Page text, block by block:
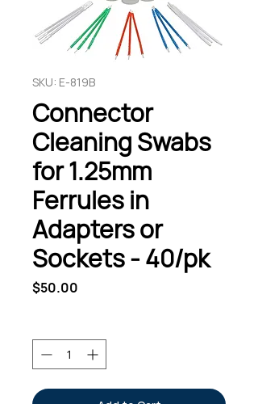
SKU: E-819B
Connector
Cleaning Swabs
for 1.25mm
Ferrules in
Adapters or
Sockets - 40/pk
$50.00